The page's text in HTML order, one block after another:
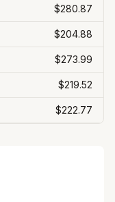
$280.87
$204.88
$273.99
$219.52
$222.77